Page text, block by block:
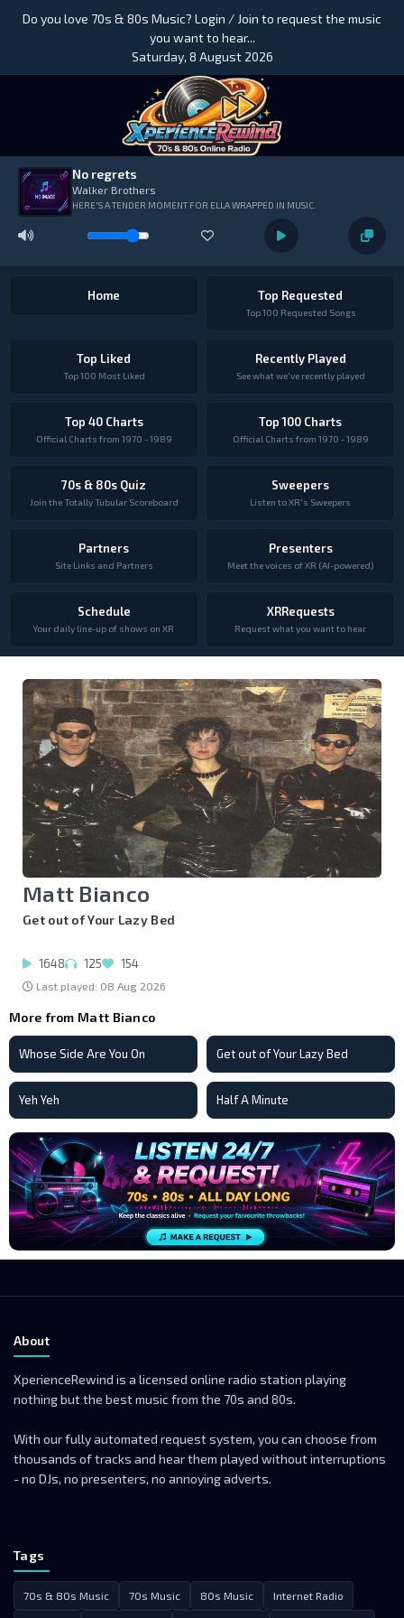
Do you love 70s & 80s Music? Login / Join to request the music
you want to hear...
Saturday, 8 August 2026
No regrets
Walker Brothers
HERE'S A TENDER MOMENT FOR ELLA WRAPPED IN MUSIC.
Home Top Requested
Top 100 Requested Songs
Top Liked
Top 100 Most Liked
Recently Played
See what we've recently played
Top 40 Charts
Official Charts from 1970 - 1989
Top 100 Charts
Official Charts from 1970 - 1989
70s & 80s Quiz
Join the Totally Tubular Scoreboard
Sweepers
Listen to XR's Sweepers
Partners
Site Links and Partners
Presenters
Meet the voices of XR (AI-powered)
Schedule
Your daily line-up of shows on XR
XRRequests
Request what you want to hear
Matt Bianco
Get out of Your Lazy Bed
1648 125 154
Last played: 08 Aug 2026
More from Matt Bianco
Whose Side Are You On Get out of Your Lazy Bed
Yeh Yeh Half A Minute
About
XperienceRewind is a licensed online radio station playing
nothing but the best music from the 70s and 80s.
With our fully automated request system, you can choose from
thousands of tracks and hear them played without interruptions
- no DJs, no presenters, no annoying adverts.
Tags
70s & 80s Music 70s Music 80s Music Internet Radio